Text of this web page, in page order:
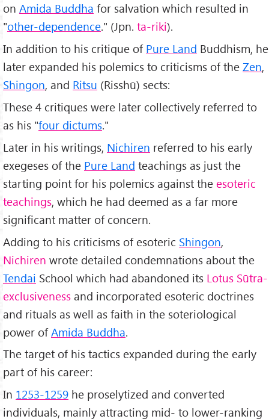
on Amida Buddha for salvation which resulted in
"other-dependence." (Jpn. ta-riki).
In addition to his critique of Pure Land Buddhism, he
later expanded his polemics to criticisms of the Zen,
Shingon, and Ritsu (Risshū) sects:
These 4 critiques were later collectively referred to
as his "four dictums."
Later in his writings, Nichiren referred to his early
exegeses of the Pure Land teachings as just the
starting point for his polemics against the esoteric
teachings, which he had deemed as a far more
significant matter of concern.
Adding to his criticisms of esoteric Shingon,
Nichiren wrote detailed condemnations about the
Tendai School which had abandoned its Lotus Sūtra-
exclusiveness and incorporated esoteric doctrines
and rituals as well as faith in the soteriological
power ofAmida Buddha.
The target of his tactics expanded during the early
part of his career:
In 1253-1259 he proselytized and converted
individuals, mainly attracting mid- to lower-ranking